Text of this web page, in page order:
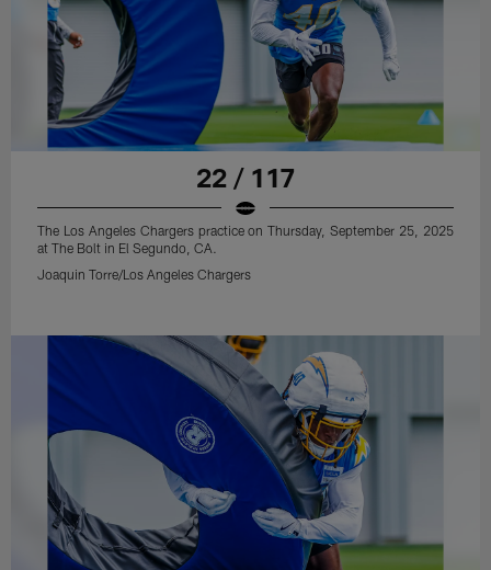
22 / 117
The Los Angeles Chargers practice on Thursday, September 25, 2025
at The Bolt in El Segundo, CA.
Joaquin Torre/Los Angeles Chargers